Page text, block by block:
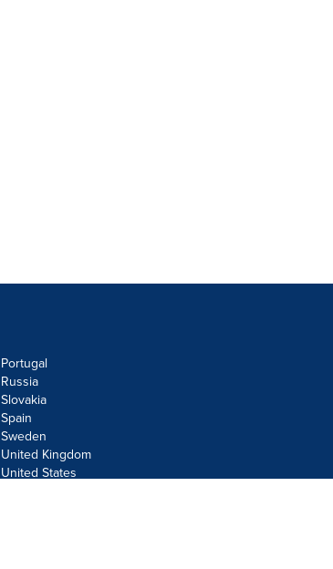
Portugal
Russia
Slovakia
Spain
Sweden
United Kingdom
United States